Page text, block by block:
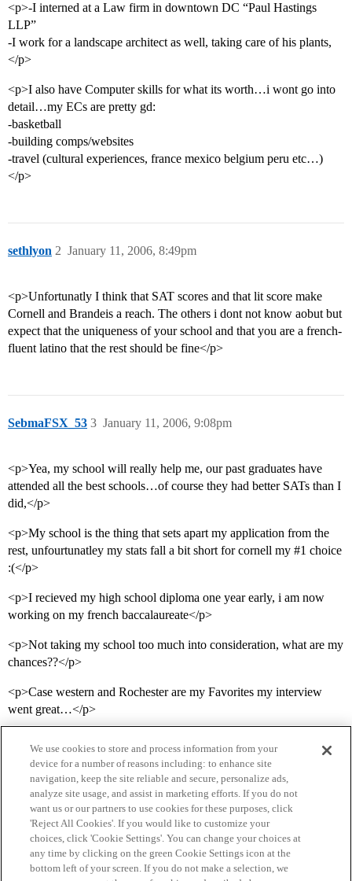
<p>-I interned at a Law firm in downtown DC “Paul Hastings
LLP”
-I work for a landscape architect as well, taking care of his plants,
</p>
<p>I also have Computer skills for what its worth…i wont go into
detail…my ECs are pretty gd:
-basketball
-building comps/websites
-travel (cultural experiences, france mexico belgium peru etc…)
</p>
sethlyon January 11, 2006, 8:49pm
2
<p>Unfortunatly I think that SAT scores and that lit score make
Cornell and Brandeis a reach. The others i dont not know aobut but
expect that the uniqueness of your school and that you are a french-
fluent latino that the rest should be fine</p>
SebmaFSX_53 January 11, 2006, 9:08pm
3
<p>Yea, my school will really help me, our past graduates have
attended all the best schools…of course they had better SATs than I
did,</p>
<p>My school is the thing that sets apart my application from the
rest, unfourtunatley my stats fall a bit short for cornell my #1 choice
:(</p>
<p>I recieved my high school diploma one year early, i am now
working on my french baccalaureate</p>
<p>Not taking my school too much into consideration, what are my
chances??</p>
<p>Case western and Rochester are my Favorites my interview
went great…</p>
Home Categories Guidelines Terms of Service
Privacy Policy
We use cookies to store and process information from your
device for a number of reasons including: to enhance site
navigation, keep the site reliable and secure, personalize ads,
analyze site usage, and assist in marketing efforts. If you do not
want us or our partners to use cookies for these purposes, click
'Reject All Cookies'. If you would like to customize your
choices, click 'Cookie Settings'. You can change your choices at
any time by clicking on the green Cookie Settings icon at the
bottom left of your screen. If you do not make a selection, we